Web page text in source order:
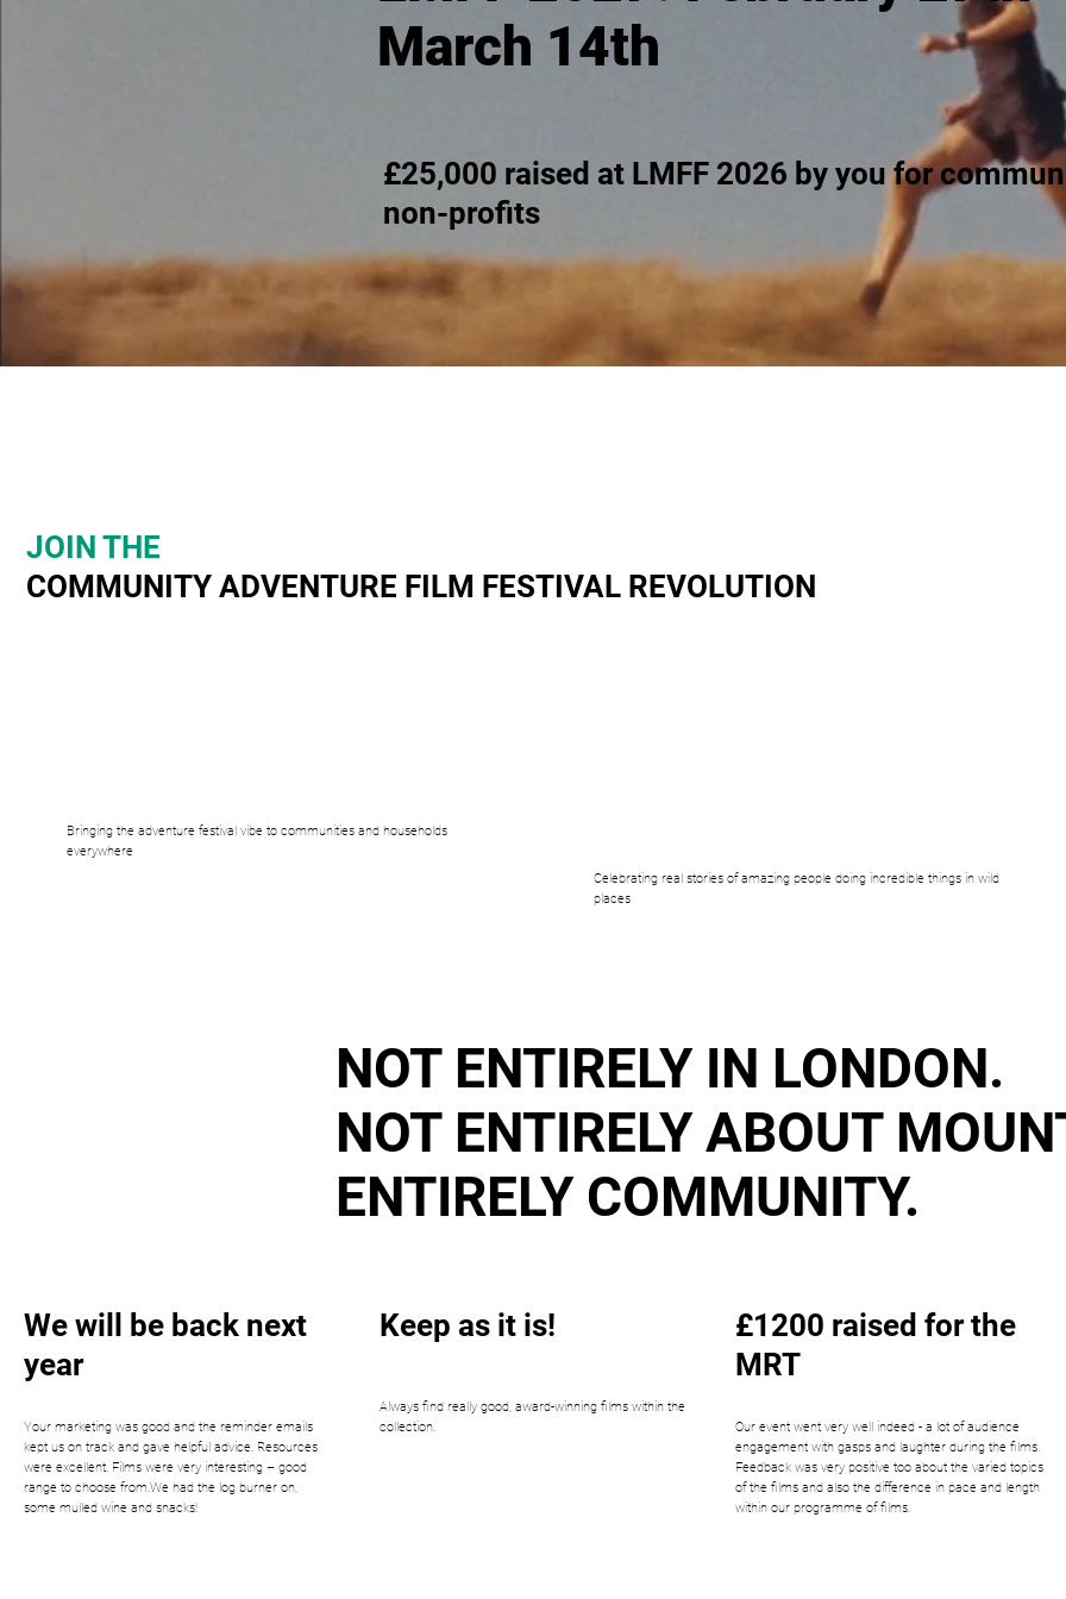
JOIN THE
COMMUNITY ADVENTURE FILM FESTIVAL REVOLUTION
Bringing the adventure festival vibe to communities and households
everywhere
Celebrating real stories of amazing people doing incredible things in wild
places
NOT ENTIRELY IN LONDON.
NOT ENTIRELY ABOUT
ENTIRELY COMMUNITY.
We will be back next
year
Your marketing was good and the reminder emails
kept us on track and gave helpful advice. Resources
were excellent. Films were very interesting – good
range to choose from.We had the log burner on,
some mulled wine and snacks!
Keep as it is!
Always find really good, award-winning films within the
collection.
£1200 raised for the
MRT
Our event went very well indeed - a lot of audience
engagement with gasps and laughter during the films.
Feedback was very positive too about the varied topics
of the films and also the difference in pace and length
within our programme of films.
March 14th
£25,000 raised at LMFF 2026 by you for
non-profits